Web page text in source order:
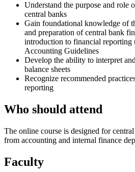
Understand the purpose and role
central banks
Gain foundational knowledge of
and preparation of central bank
introduction to financial reporting
Accounting Guidelines
Develop the ability to interpret
balance sheets
Recognize recommended
reporting
Who should attend
The online course is designed for
from accounting and internal finance
Faculty